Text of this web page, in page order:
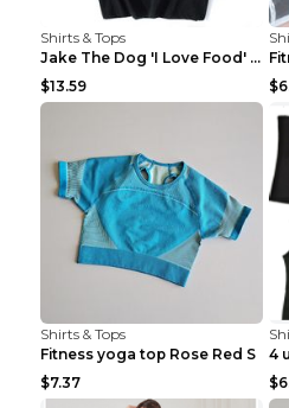
Shirts & Tops
Jake The Dog 'I Love Food' Adventure Time Short Sl...
$13.59
Shirts & Tops
Fitness yoga top Rose Red S
$7.37